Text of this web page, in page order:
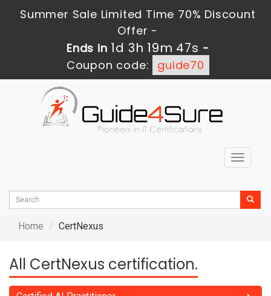
Summer Sale Limited Time 70% Discount
Offer -
Ends in 1d 3h 19m 47s -
Coupon code:
guide70
Toggle
Home CertNexus
All CertNexus certification.